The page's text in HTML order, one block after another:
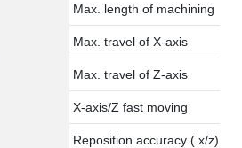
Max. length of machining
Max. travel of X-axis
Max. travel of Z-axis
X-axis/Z fast moving
Reposition accuracy ( x/z)